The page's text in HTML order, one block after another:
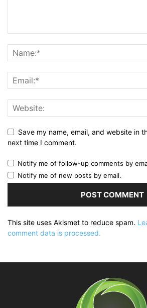
Save my name, email, and website in
next time I comment.
Notify me of follow-up comments by
Notify me of new posts by email.
This site uses Akismet to reduce spam.
comment data is processed.